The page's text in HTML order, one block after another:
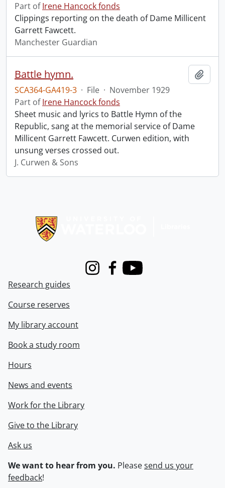
Part ofIrene Hancock fonds
Clippings reporting on the death of Dame Millicent
Garrett Fawcett.
Manchester Guardian
Battle hymn.
SCA364-GA419-3 · File · November 1929
Part ofIrene Hancock fonds
Sheet music and lyrics to Battle Hymn of the
Republic, sang at the memorial service of Dame
Millicent Garrett Fawcett. Curwen edition, with
unsung verses crossed out.
J. Curwen & Sons
InstagramFacebook
Youtube
Research guides
Course reserves
My library account
Book a study room
Hours
News and events
Work for the Library
Give to the Library
Ask us
We want to hear from you. Pleasesend us your
feedback!